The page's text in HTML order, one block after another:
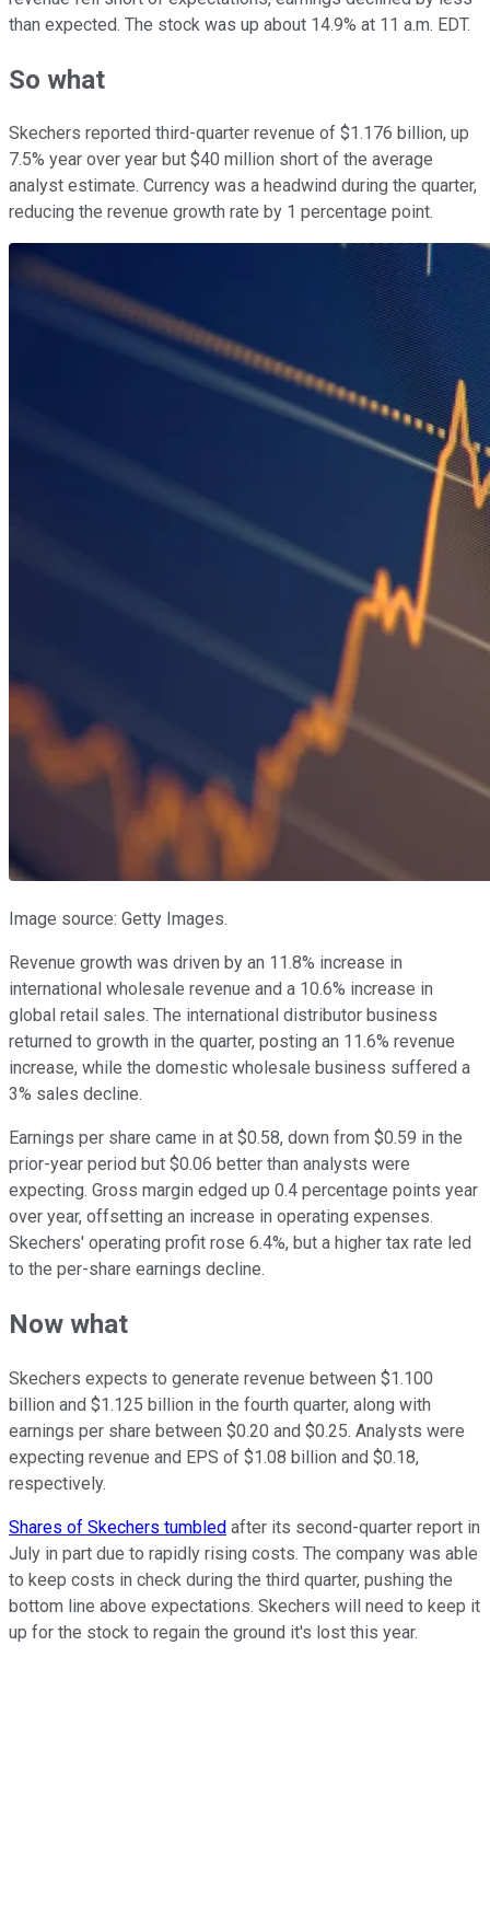
than expected. The stock was up about 14.9% at 11 a.m. EDT.
So what
Skechers reported third-quarter revenue of $1.176 billion, up
7.5% year over year but $40 million short of the average
analyst estimate. Currency was a headwind during the quarter,
reducing the revenue growth rate by 1 percentage point.
Image source: Getty Images.
Revenue growth was driven by an 11.8% increase in
international wholesale revenue and a 10.6% increase in
global retail sales. The international distributor business
returned to growth in the quarter, posting an 11.6% revenue
increase, while the domestic wholesale business suffered a
3% sales decline.
Earnings per share came in at $0.58, down from $0.59 in the
prior-year period but $0.06 better than analysts were
expecting. Gross margin edged up 0.4 percentage points year
over year, offsetting an increase in operating expenses.
Skechers' operating profit rose 6.4%, but a higher tax rate led
to the per-share earnings decline.
Now what
Skechers expects to generate revenue between $1.100
billion and $1.125 billion in the fourth quarter, along with
earnings per share between $0.20 and $0.25. Analysts were
expecting revenue and EPS of $1.08 billion and $0.18,
respectively.
Shares of Skechers tumbled after its second-quarter report in
July in part due to rapidly rising costs. The company was able
to keep costs in check during the third quarter, pushing the
bottom line above expectations. Skechers will need to keep it
up for the stock to regain the ground it's lost this year.